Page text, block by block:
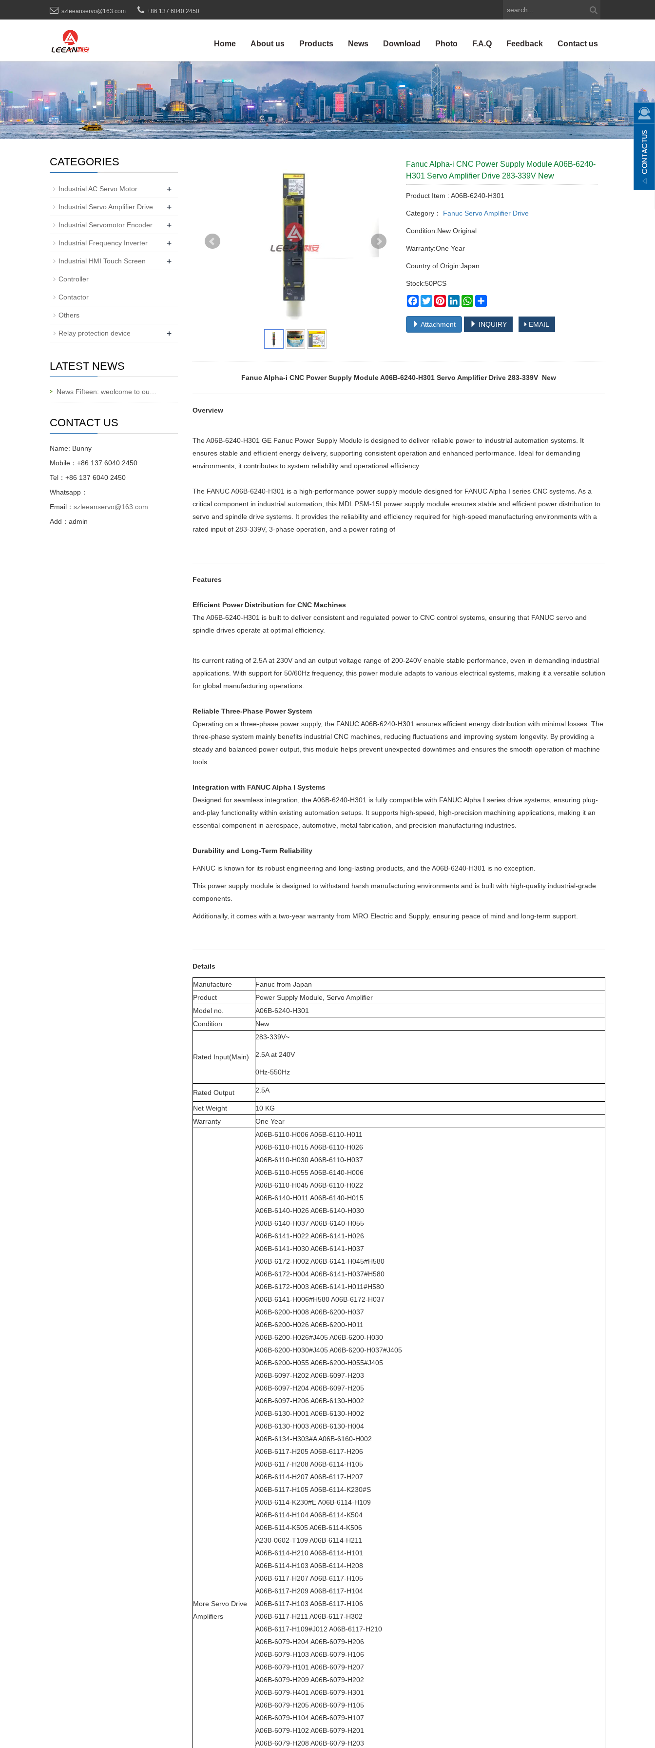
szleeanservo@163.com +86 137 6040 2450
Home About us Products News Download Photo F.A.Q Feedback Contact us
Fanuc Alpha-i CNC Power Supply Module A06B-6240-
H301 Servo Amplifier Drive 283-339V New
Product Item : A06B-6240-H301
Category： Fanuc Servo Amplifier Drive
Condition:New Original
Warranty:One Year
Country of Origin:Japan
Stock:50PCS
Facebook
TwitterPinterestLinkedInWhatsApp
Attachment INQUIRY EMAIL
Fanuc Alpha-i CNC Power Supply Module A06B-6240-H301 Servo Amplifier Drive 283-339V New
Overview
The A06B-6240-H301 GE Fanuc Power Supply Module is designed to deliver reliable power to industrial automation systems. It
ensures stable and efficient energy delivery, supporting consistent operation and enhanced performance. Ideal for demanding
environments, it contributes to system reliability and operational efficiency.
The FANUC A06B-6240-H301 is a high-performance power supply module designed for FANUC Alpha I series CNC systems. As a
critical component in industrial automation, this MDL PSM-15I power supply module ensures stable and efficient power distribution to
servo and spindle drive systems. It provides the reliability and efficiency required for high-speed manufacturing environments with a
rated input of 283-339V, 3-phase operation, and a power rating of
Features
Efficient Power Distribution for CNC Machines
The A06B-6240-H301 is built to deliver consistent and regulated power to CNC control systems, ensuring that FANUC servo and
spindle drives operate at optimal efficiency.
Its current rating of 2.5A at 230V and an output voltage range of 200-240V enable stable performance, even in demanding industrial
applications. With support for 50/60Hz frequency, this power module adapts to various electrical systems, making it a versatile solution
for global manufacturing operations.
Reliable Three-Phase Power System
Operating on a three-phase power supply, the FANUC A06B-6240-H301 ensures efficient energy distribution with minimal losses. The
three-phase system mainly benefits industrial CNC machines, reducing fluctuations and improving system longevity. By providing a
steady and balanced power output, this module helps prevent unexpected downtimes and ensures the smooth operation of machine
tools.
Integration with FANUC Alpha I Systems
Designed for seamless integration, the A06B-6240-H301 is fully compatible with FANUC Alpha I series drive systems, ensuring plug-
and-play functionality within existing automation setups. It supports high-speed, high-precision machining applications, making it an
essential component in aerospace, automotive, metal fabrication, and precision manufacturing industries.
Durability and Long-Term Reliability
FANUC is known for its robust engineering and long-lasting products, and the A06B-6240-H301 is no exception.
This power supply module is designed to withstand harsh manufacturing environments and is built with high-quality industrial-grade
components.
Additionally, it comes with a two-year warranty from MRO Electric and Supply, ensuring peace of mind and long-term support.
Details
Manufacture
Fanuc from Japan
Product
Power Supply Module, Servo Amplifier
Model no.
A06B-6240-H301
Condition
New
Rated Input(Main)
283-339V~
2.5A at 240V
0Hz-550Hz
Rated Output 2.5A
Net Weight
10 KG
Warranty
One Year
More Servo Drive
Amplifiers
A06B-6110-H006 A06B-6110-H011
A06B-6110-H015 A06B-6110-H026
A06B-6110-H030 A06B-6110-H037
A06B-6110-H055 A06B-6140-H006
A06B-6110-H045 A06B-6110-H022
A06B-6140-H011 A06B-6140-H015
A06B-6140-H026 A06B-6140-H030
A06B-6140-H037 A06B-6140-H055
A06B-6141-H022 A06B-6141-H026
A06B-6141-H030 A06B-6141-H037
A06B-6172-H002 A06B-6141-H045#H580
A06B-6172-H004 A06B-6141-H037#H580
A06B-6172-H003 A06B-6141-H011#H580
A06B-6141-H006#H580 A06B-6172-H037
A06B-6200-H008 A06B-6200-H037
A06B-6200-H026 A06B-6200-H011
A06B-6200-H026#J405 A06B-6200-H030
A06B-6200-H030#J405 A06B-6200-H037#J405
A06B-6200-H055 A06B-6200-H055#J405
A06B-6097-H202 A06B-6097-H203
A06B-6097-H204 A06B-6097-H205
A06B-6097-H206 A06B-6130-H002
A06B-6130-H001 A06B-6130-H002
A06B-6130-H003 A06B-6130-H004
A06B-6134-H303#A A06B-6160-H002
A06B-6117-H205 A06B-6117-H206
A06B-6117-H208 A06B-6114-H105
A06B-6114-H207 A06B-6117-H207
A06B-6117-H105 A06B-6114-K230#S
A06B-6114-K230#E A06B-6114-H109
A06B-6114-H104 A06B-6114-K504
A06B-6114-K505 A06B-6114-K506
A230-0602-T109 A06B-6114-H211
A06B-6114-H210 A06B-6114-H101
A06B-6114-H103 A06B-6114-H208
A06B-6117-H207 A06B-6117-H105
A06B-6117-H209 A06B-6117-H104
A06B-6117-H103 A06B-6117-H106
A06B-6117-H211 A06B-6117-H302
A06B-6117-H109#J012 A06B-6117-H210
A06B-6079-H204 A06B-6079-H206
A06B-6079-H103 A06B-6079-H106
A06B-6079-H101 A06B-6079-H207
A06B-6079-H209 A06B-6079-H202
A06B-6079-H401 A06B-6079-H301
A06B-6079-H205 A06B-6079-H105
A06B-6079-H104 A06B-6079-H107
A06B-6079-H102 A06B-6079-H201
A06B-6079-H208 A06B-6079-H203
CATEGORIES
Industrial AC Servo Motor +
Industrial Servo Amplifier Drive +
Industrial Servomotor Encoder +
Industrial Frequency Inverter +
Industrial HMI Touch Screen +
Controller
Contactor
Others
Relay protection device +
LATEST NEWS
News Fifteen: weolcome to ou…
CONTACT US
Name: Bunny
Mobile：+86 137 6040 2450
Tel：+86 137 6040 2450
Whatsapp：
Email： szleeanservo@163.com
Add：admin